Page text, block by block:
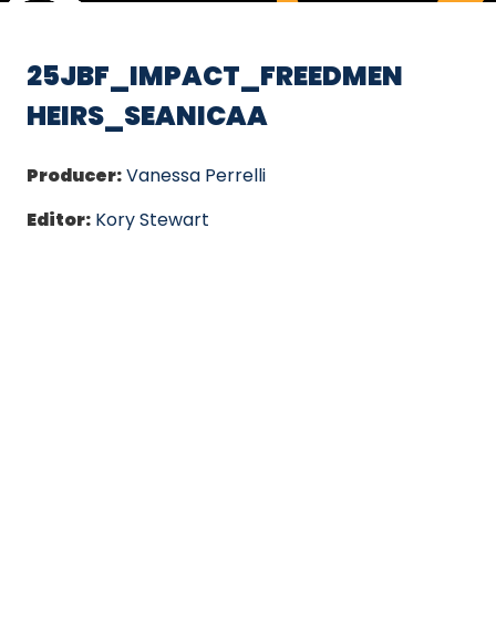
25JBF_IMPACT_FREEDMEN
HEIRS_SEANICAA
Producer:Vanessa Perrelli
Editor: Kory Stewart